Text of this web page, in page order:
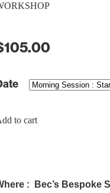
to cart
: Bec’s Bespoke